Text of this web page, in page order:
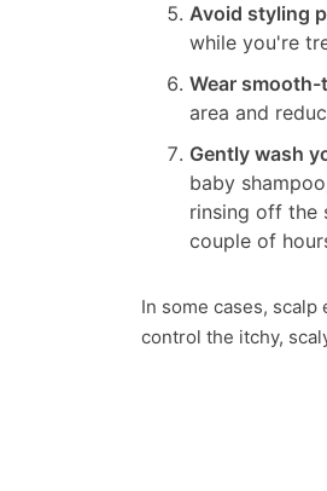
Avoid styling
while you're
Wear
area and
Gently wash
baby
rinsing off the
couple of
In some cases,
control the itchy,